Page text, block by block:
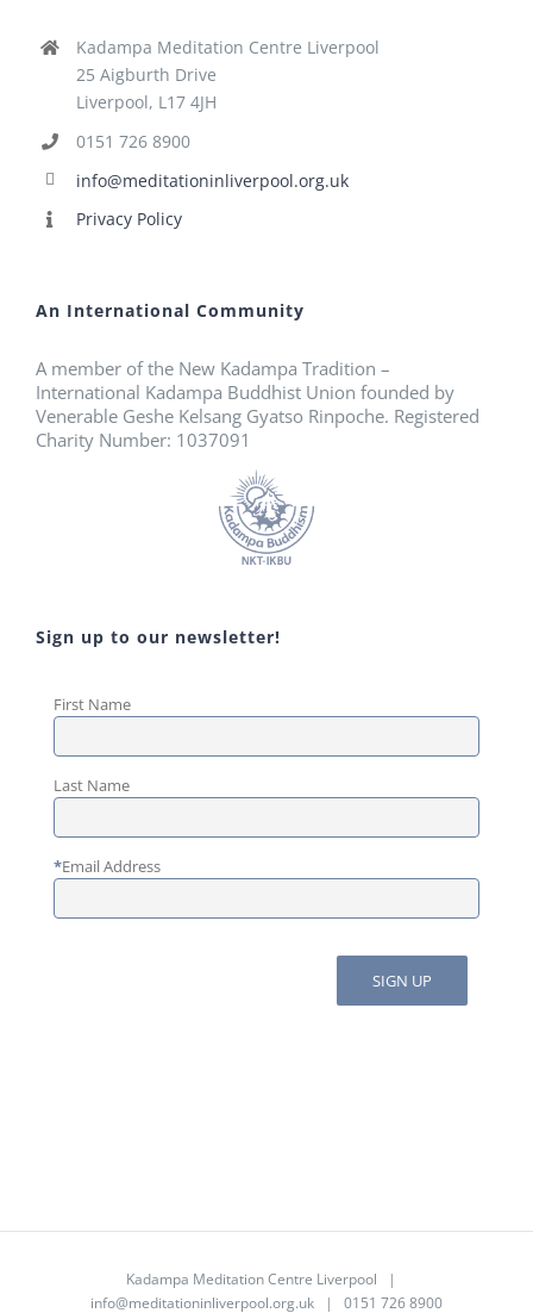
Kadampa Meditation Centre Liverpool
25 Aigburth Drive
Liverpool, L17 4JH
0151 726 8900
info@meditationinliverpool.org.uk
Privacy Policy
An International Community
A member of the New Kadampa Tradition –
International Kadampa Buddhist Union founded by
Venerable Geshe Kelsang Gyatso Rinpoche. Registered
Charity Number: 1037091
Sign up to our newsletter!
First Name
Last Name
*Email Address
Kadampa Meditation Centre Liverpool |
info@meditationinliverpool.org.uk | 0151 726 8900